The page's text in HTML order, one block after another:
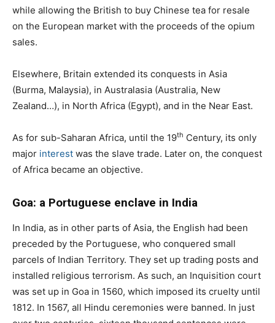
while allowing the British to buy Chinese tea for resale
on the European market with the proceeds of the opium
sales.
Elsewhere, Britain extended its conquests in Asia
(Burma, Malaysia), in Australasia (Australia, New
Zealand…), in North Africa (Egypt), and in the Near East.
As for sub-Saharan Africa, until the 19th Century, its only
major interest was the slave trade. Later on, the conquest
of Africa became an objective.
Goa: a Portuguese enclave in India
In India, as in other parts of Asia, the English had been
preceded by the Portuguese, who conquered small
parcels of Indian Territory. They set up trading posts and
installed religious terrorism. As such, an Inquisition court
was set up in Goa in 1560, which imposed its cruelty until
1812. In 1567, all Hindu ceremonies were banned. In just